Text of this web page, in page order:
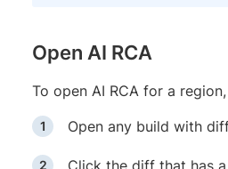
Open AI RCA
To open AI RCA for a
Open any build with
Click the diff that has